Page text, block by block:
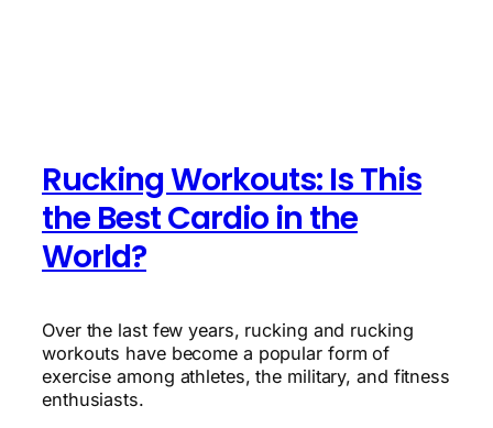
Rucking Workouts: Is This
the Best Cardio in the
World?
Over the last few years, rucking and rucking
workouts have become a popular form of
exercise among athletes, the military, and fitness
enthusiasts.